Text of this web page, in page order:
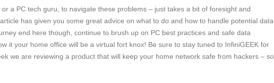
or a PC tech guru, to navigate these problems – just takes a bit of foresight and
has given you some great advice on what to do and how to handle potential data
end here though, continue to brush up on PC best practices and safe data
it your home office will be a virtual fort knox! Be sure to stay tuned to InfiniGEEK for
we are reviewing a product that will keep your home network safe from hackers – so